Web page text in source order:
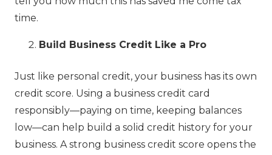
time.
Build Business Credit Like a Pro
Just like personal credit, your business has its own
credit score. Using a business credit card
responsibly—paying on time, keeping balances
low—can help build a solid credit history for your
business. A strong business credit score opens the